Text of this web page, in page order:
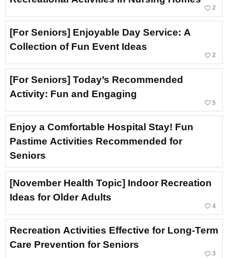
favorite_border 2
[For Seniors] Enjoyable Day Service: A
Collection of Fun Event Ideas
favorite_border 2
[For Seniors] Today’s Recommended
Activity: Fun and Engaging
favorite_border 5
Enjoy a Comfortable Hospital Stay! Fun
Pastime Activities Recommended for
Seniors
[November Health Topic] Indoor Recreation
Ideas for Older Adults
favorite_border 4
Recreation Activities Effective for Long-Term
Care Prevention for Seniors
favorite_border 3